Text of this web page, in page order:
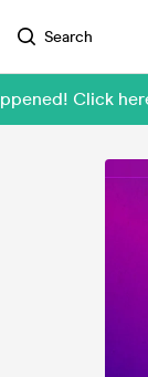
Search
Click